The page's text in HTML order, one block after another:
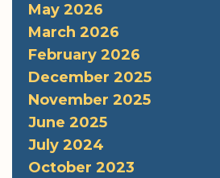
May 2026
March 2026
February 2026
December 2025
November 2025
June 2025
July 2024
October 2023